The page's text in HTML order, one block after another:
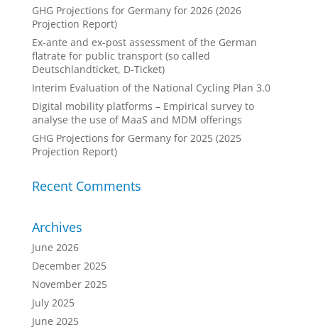
GHG Projections for Germany for 2026 (2026
Projection Report)
Ex-ante and ex-post assessment of the German
flatrate for public transport (so called
Deutschlandticket, D-Ticket)
Interim Evaluation of the National Cycling Plan 3.0
Digital mobility platforms – Empirical survey to
analyse the use of MaaS and MDM offerings
GHG Projections for Germany for 2025 (2025
Projection Report)
Recent Comments
Archives
June 2026
December 2025
November 2025
July 2025
June 2025